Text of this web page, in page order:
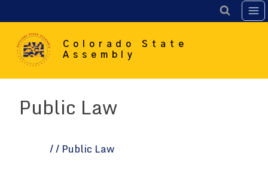
to
content
Colorado State
Assembly
Public Law
// Public Law